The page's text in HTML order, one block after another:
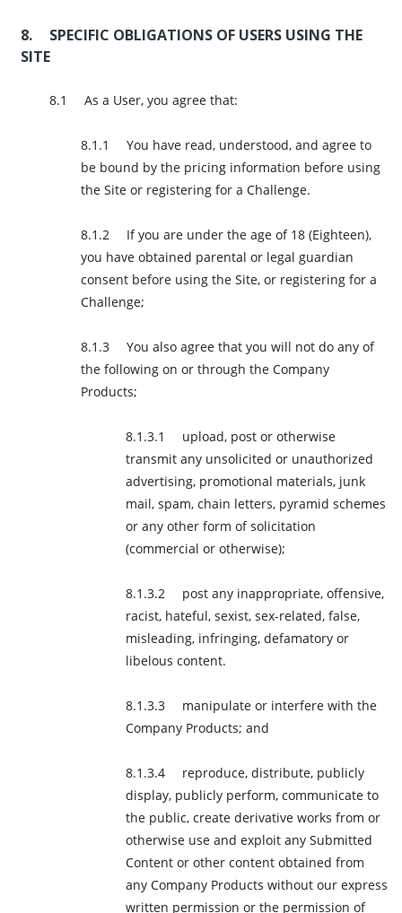
SPECIFIC OBLIGATIONS OF USERS USING THE
SITE
As a User, you agree that:
You have read, understood, and agree to
be bound by the pricing information before using
the Site or registering for a Challenge.
If you are under the age of 18 (Eighteen),
you have obtained parental or legal guardian
consent before using the Site, or registering for a
Challenge;
You also agree that you will not do any of
the following on or through the Company
Products;
upload, post or otherwise
transmit any unsolicited or unauthorized
advertising, promotional materials, junk
mail, spam, chain letters, pyramid schemes
or any other form of solicitation
(commercial or otherwise);
post any inappropriate, offensive,
racist, hateful, sexist, sex-related, false,
misleading, infringing, defamatory or
libelous content.
manipulate or interfere with the
Company Products; and
reproduce, distribute, publicly
display, publicly perform, communicate to
the public, create derivative works from or
otherwise use and exploit any Submitted
Content or other content obtained from
any Company Products without our express
written permission or the permission of